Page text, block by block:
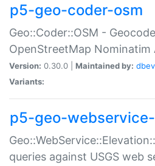
p5-geo-coder-osm
Geo::Coder::OSM -
OpenStreetMap Nominatim
Version: 0.30.0 | Maintained by:
Variants:
p5-geo-
queries against USGS web